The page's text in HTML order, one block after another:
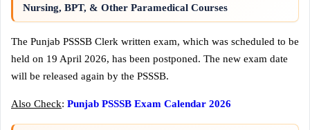
Nursing, BPT, & Other Paramedical Courses
The Punjab PSSSB Clerk written exam, which was scheduled to be
held on 19 April 2026, has been postponed. The new exam date
will be released again by the PSSSB.
Also Check: Punjab PSSSB Exam Calendar 2026